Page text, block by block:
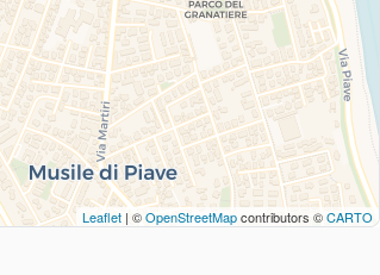
Leaflet | ©OpenStreetMapcontributors ©CARTO